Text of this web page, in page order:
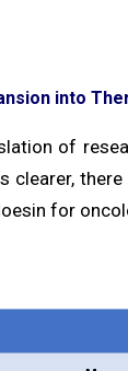
into
of
clearer,
for